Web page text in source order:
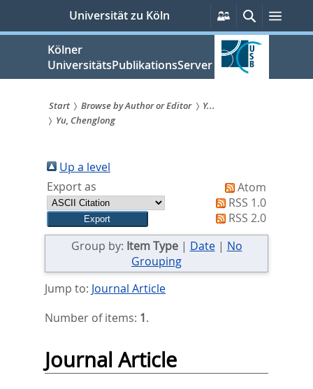
springen
Universität zu Köln
Persönliche
Services
SucheMenü
Kölner
UniversitätsPublikationsServer
Sie
sind
hier:
Start Browse by Author or Editor
Y...
Yu, Chenglong
Up a level
Export as
Atom
RSS 1.0
RSS 2.0
Group by: Item Type| Date| No
Grouping
Jump to: Journal Article
Number of items: 1.
Journal Article